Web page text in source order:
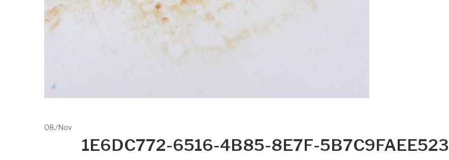
08,/Nov
1E6DC772-6516-4B85-8E7F-5B7C9FAEE523